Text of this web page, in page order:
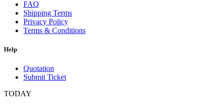
FAQ
Shipping Terms
Privacy Policy
Terms & Conditions
Help
Quotation
Submit Ticket
TODAY